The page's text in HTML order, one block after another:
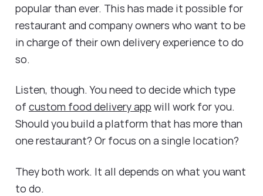
popular than ever. This has made it possible for
restaurant and company owners who want to be
in charge of their own delivery experience to do
so.
Listen, though. You need to decide which type
of custom food delivery app will work for you.
Should you build a platform that has more than
one restaurant? Or focus on a single location?
They both work. It all depends on what you want
to do.